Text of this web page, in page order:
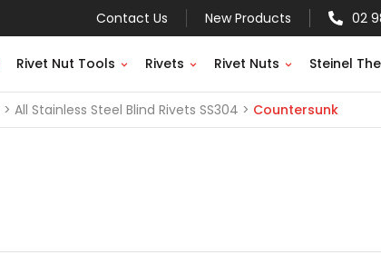
Contact Us New Products 02
Rivet Nut Tools Rivets Rivet Nuts Steinel
All Stainless Steel Blind Rivets SS304 Countersunk